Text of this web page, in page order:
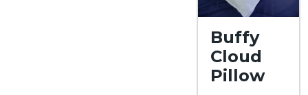
Buffy
Cloud
Pillow